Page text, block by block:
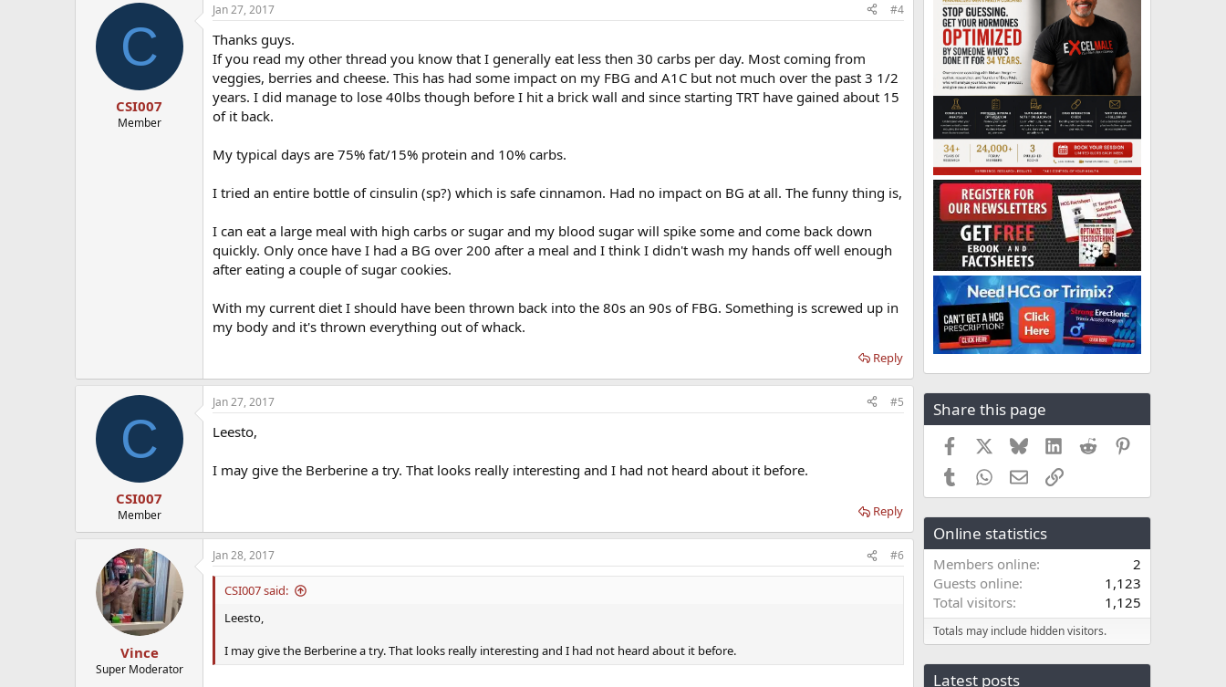
C
CSI007
Member
Jan 27, 2017 #4
Thanks guys.
If you read my other thread you know that I generally eat less then 30 carbs per day. Most coming from
veggies, berries and cheese. This has had some impact on my FBG and A1C but not much over the past 3 1/2
years. I did manage to lose 40lbs though before I hit a brick wall and since starting TRT have gained about 15
of it back.
My typical days are 75% fat/15% protein and 10% carbs.
I tried an entire bottle of cinsulin (sp?) which is safe cinnamon. Had no impact on BG at all. The funny thing is,
I can eat a large meal with high carbs or sugar and my blood sugar will spike some and come back down
quickly. Only once have I had a BG over 200 after a meal and I think I didn't wash my hands off well enough
after eating a couple of sugar cookies.
With my current diet I should have been thrown back into the 80s an 90s of FBG. Something is screwed up in
my body and it's thrown everything out of whack.
Reply
C
CSI007
Member
Jan 27, 2017 #5
Leesto,
I may give the Berberine a try. That looks really interesting and I had not heard about it before.
Reply
Vince
Super Moderator
Jan 28, 2017 #6
CSI007 said:
Leesto,
I may give the Berberine a try. That looks really interesting and I had not heard about it before.
Share this page
Facebook BlueskyLinkedIn
Reddit
TumblrWhatsApp
EmailLink
Online statistics
Members online
2
Guests online
1,123
Total visitors
1,125
Totals may include hidden visitors.
Latest posts